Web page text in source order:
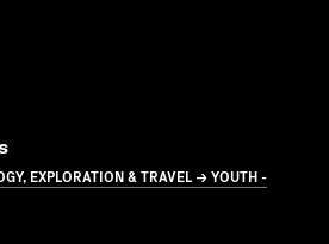
EXPLORATION & TRAVEL → YOUTH -